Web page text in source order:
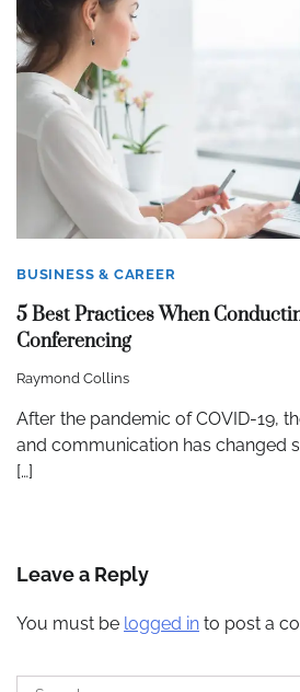
BUSINESS & CAREER
5 Best Practices When
Conferencing
Raymond Collins
After the pandemic of COVID-19,
and communication has changed
[…]
Leave a Reply
You must be logged in to post a
Search